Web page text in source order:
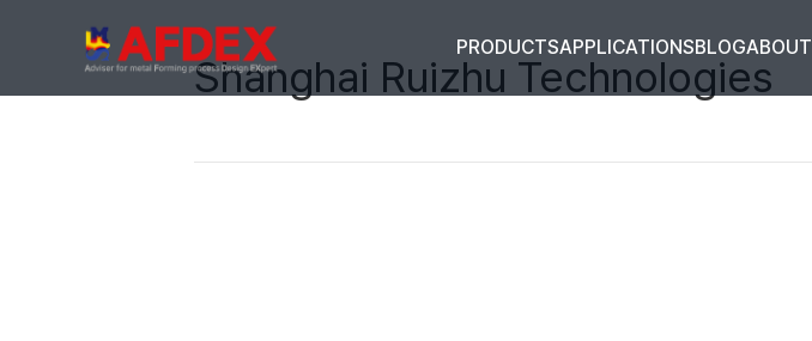
PRODUCTSAPPLICATIONSBLOGABOUT
Shanghai Ruizhu Technologies